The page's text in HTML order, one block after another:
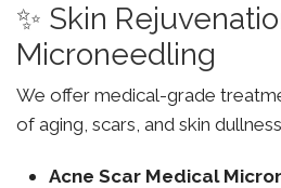
✨ Skin
Microneedling
We offer medical-grade
of aging, scars, and skin
Acne Scar Medical